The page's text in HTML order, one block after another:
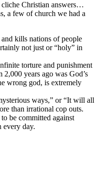
Christian answers…
a few of church we had a
kills nations of people
not just or “holy” in
torture and punishment
years ago was God’s
wrong god, is extremely
ways,” or “It will all
than irrational cop outs.
be committed against
every day.